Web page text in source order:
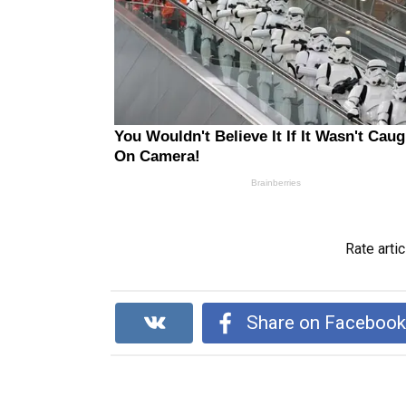
Rate
Share on Facebook